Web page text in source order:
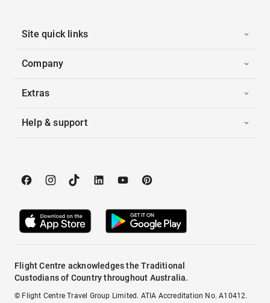
Site quick links
Company
Extras
Help & support
Flight Centre acknowledges the Traditional
Custodians of Country throughout Australia.
© Flight Centre Travel Group Limited. ATIA Accreditation No. A10412.